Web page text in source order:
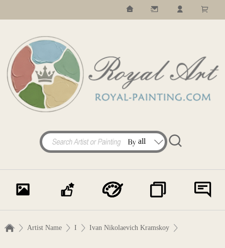
Artist Name I Ivan Nikolaevich Kramskoy